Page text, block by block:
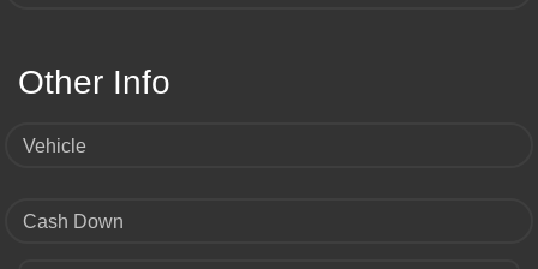
Other Info
Vehicle
Cash Down